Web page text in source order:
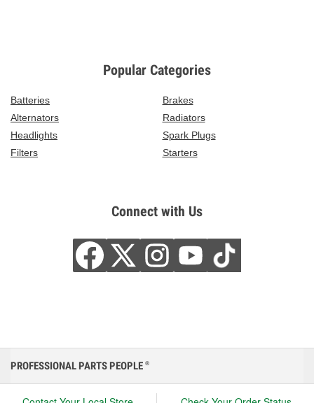
Popular Categories
Batteries
Brakes
Alternators
Radiators
Headlights
Spark Plugs
Filters
Starters
Connect with Us
PROFESSIONAL PARTS PEOPLE ®